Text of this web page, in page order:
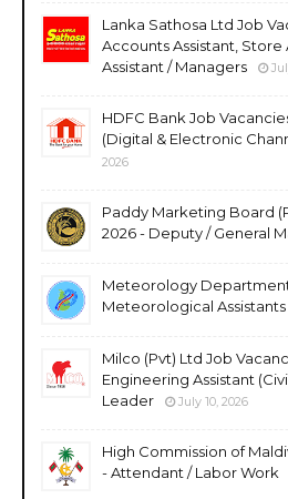
Lanka Sathosa Ltd Job
Accounts Assistant, Store
Assistant / Managers
HDFC Bank Job
(Digital & Electronic
2026
Paddy Marketing Board
2026 - Deputy / General
Meteorology
Meteorological Assistants
Milco (Pvt) Ltd Job
Engineering Assistant
Leader
July 10, 2026
High Commission of
- Attendant / Labor Work